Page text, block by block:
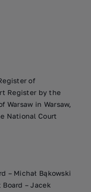
of
Register by the
in Warsaw,
National Court
– Michał Bąkowski
– Jacek